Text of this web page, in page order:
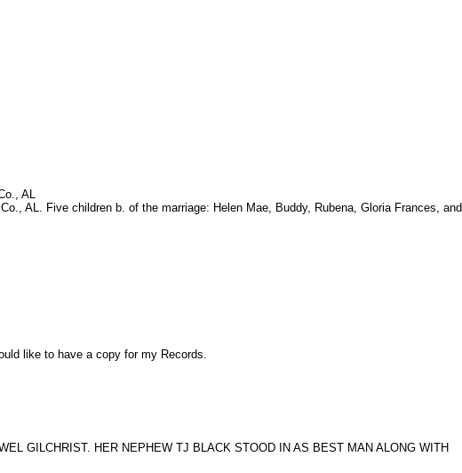
AL
AL. Five children b. of the marriage: Helen Mae, Buddy, Rubena, Gloria Frances, and
like to have a copy for my Records.
GILCHRIST. HER NEPHEW TJ BLACK STOOD IN AS BEST MAN ALONG WITH